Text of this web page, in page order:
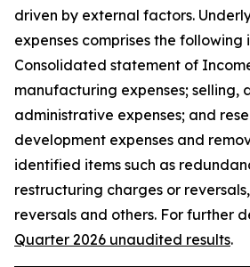
driven by external factors.
expenses comprises the following
Consolidated statement of
manufacturing expenses; selling,
administrative expenses; and
development expenses and
identified items such as
restructuring charges or
reversals and others. For further
Quarter 2026 unaudited results.